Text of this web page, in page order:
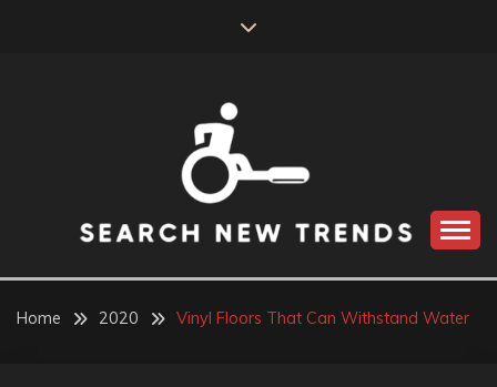
SEARCH NEW
TRENDS
Home 2020 Vinyl Floors That Can Withstand Water